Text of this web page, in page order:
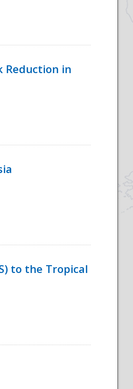
Reduction in
to the Tropical